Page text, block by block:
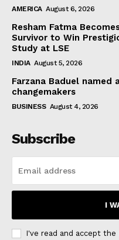
AMERICA August 6, 2026
Resham Fatma
Survivor to Win
Study at LSE
INDIA August 5, 2026
Farzana Baduel named
changemakers
BUSINESS August 4, 2026
Subscribe
I
I've read and accept the